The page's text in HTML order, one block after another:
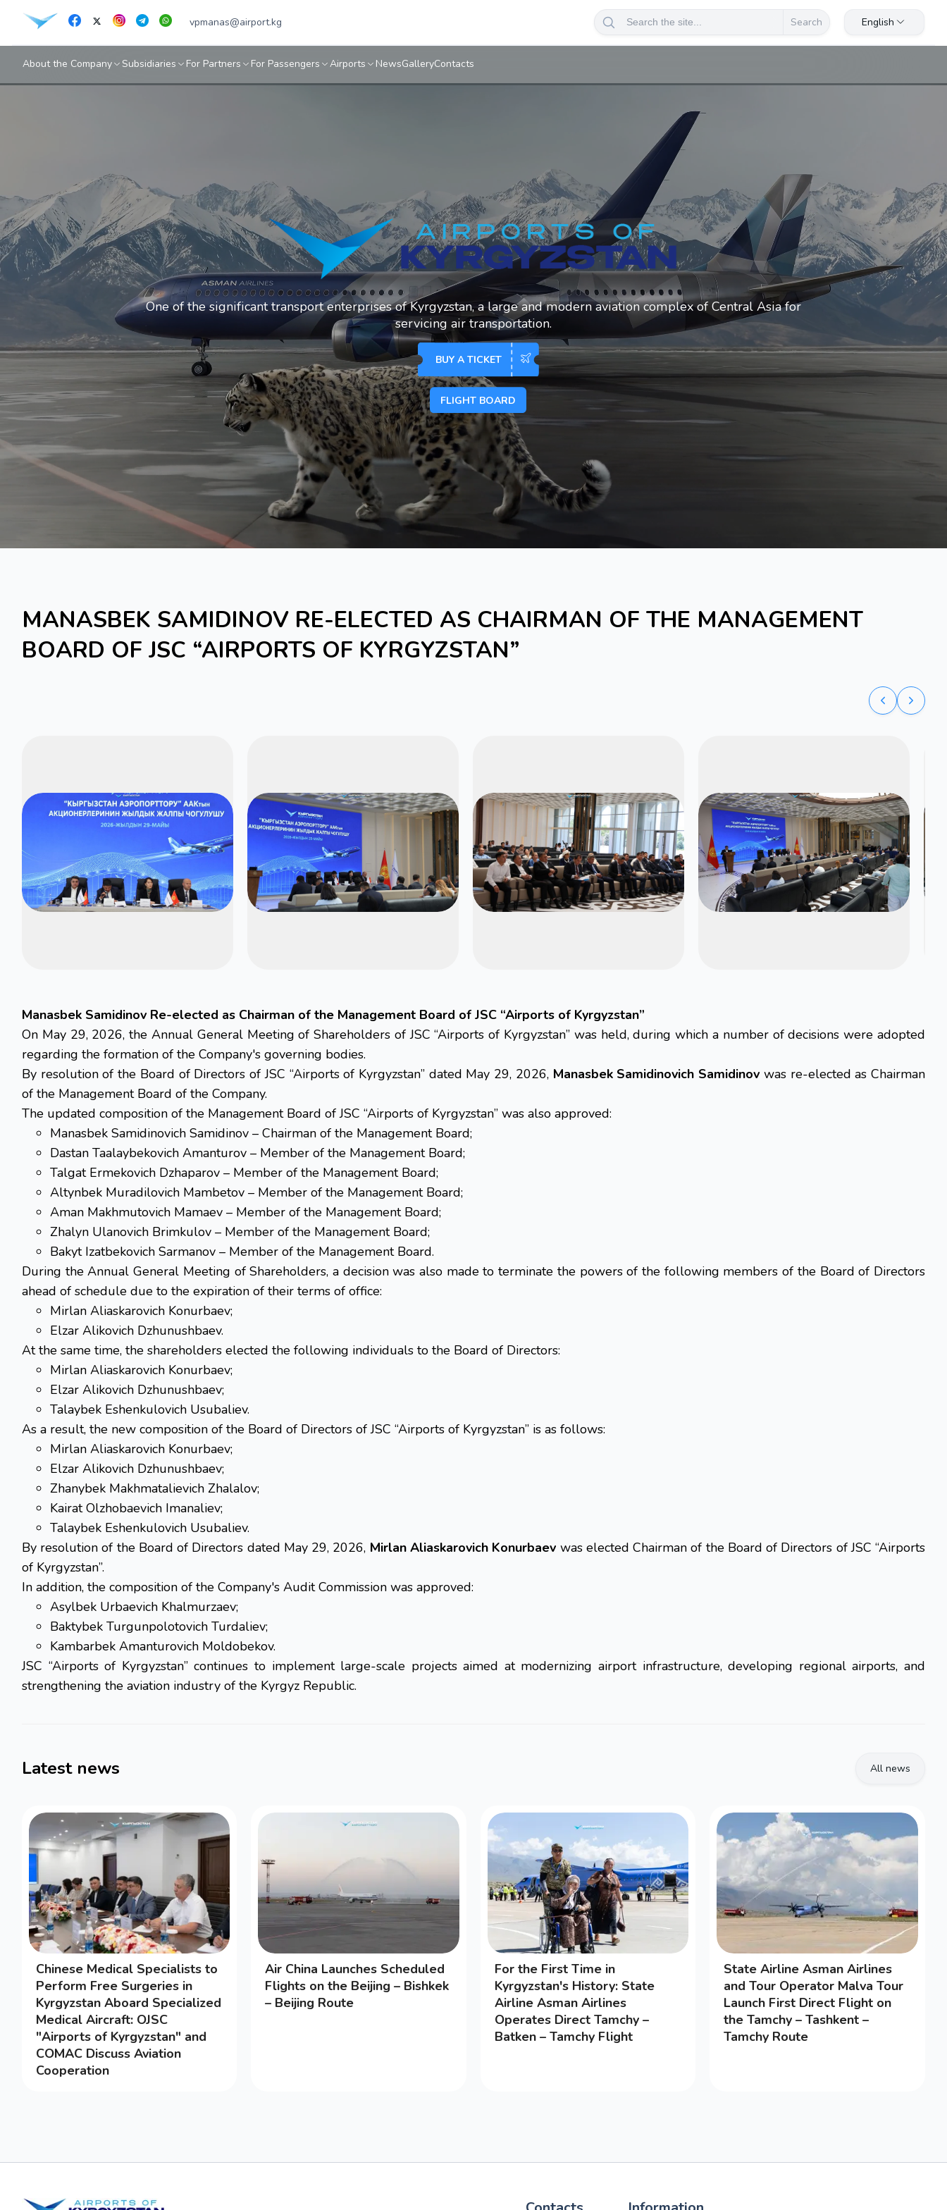
vpmanas@airport.kg Search English
About the Company Subsidiaries For Partners For Passengers Airports NewsGalleryContacts
One of the significant transport enterprises of Kyrgyzstan, a large and modern aviation complex of Central Asia for
servicing air transportation.
BUY A TICKET
FLIGHT BOARD
MANASBEK SAMIDINOV RE-ELECTED AS CHAIRMAN OF THE MANAGEMENT
BOARD OF JSC “AIRPORTS OF KYRGYZSTAN”
Manasbek Samidinov Re-elected as Chairman of the Management Board of JSC “Airports of Kyrgyzstan”
On May 29, 2026, the Annual General Meeting of Shareholders of JSC “Airports of Kyrgyzstan” was held, during which a number of decisions were adopted
regarding the formation of the Company's governing bodies.
By resolution of the Board of Directors of JSC “Airports of Kyrgyzstan” dated May 29, 2026, Manasbek Samidinovich Samidinov was re-elected as Chairman
of the Management Board of the Company.
The updated composition of the Management Board of JSC “Airports of Kyrgyzstan” was also approved:
Manasbek Samidinovich Samidinov – Chairman of the Management Board;
Dastan Taalaybekovich Amanturov – Member of the Management Board;
Talgat Ermekovich Dzhaparov – Member of the Management Board;
Altynbek Muradilovich Mambetov – Member of the Management Board;
Aman Makhmutovich Mamaev – Member of the Management Board;
Zhalyn Ulanovich Brimkulov – Member of the Management Board;
Bakyt Izatbekovich Sarmanov – Member of the Management Board.
During the Annual General Meeting of Shareholders, a decision was also made to terminate the powers of the following members of the Board of Directors
ahead of schedule due to the expiration of their terms of office:
Mirlan Aliaskarovich Konurbaev;
Elzar Alikovich Dzhunushbaev.
At the same time, the shareholders elected the following individuals to the Board of Directors:
Mirlan Aliaskarovich Konurbaev;
Elzar Alikovich Dzhunushbaev;
Talaybek Eshenkulovich Usubaliev.
As a result, the new composition of the Board of Directors of JSC “Airports of Kyrgyzstan” is as follows:
Mirlan Aliaskarovich Konurbaev;
Elzar Alikovich Dzhunushbaev;
Zhanybek Makhmatalievich Zhalalov;
Kairat Olzhobaevich Imanaliev;
Talaybek Eshenkulovich Usubaliev.
By resolution of the Board of Directors dated May 29, 2026, Mirlan Aliaskarovich Konurbaev was elected Chairman of the Board of Directors of JSC “Airports
of Kyrgyzstan”.
In addition, the composition of the Company's Audit Commission was approved:
Asylbek Urbaevich Khalmurzaev;
Baktybek Turgunpolotovich Turdaliev;
Kambarbek Amanturovich Moldobekov.
JSC “Airports of Kyrgyzstan” continues to implement large-scale projects aimed at modernizing airport infrastructure, developing regional airports, and
strengthening the aviation industry of the Kyrgyz Republic.
Latest news All news
Chinese Medical Specialists to
Perform Free Surgeries in
Kyrgyzstan Aboard Specialized
Medical Aircraft: OJSC
"Airports of Kyrgyzstan" and
COMAC Discuss Aviation
Cooperation
Air China Launches Scheduled
Flights on the Beijing – Bishkek
– Beijing Route
For the First Time in
Kyrgyzstan's History: State
Airline Asman Airlines
Operates Direct Tamchy –
Batken – Tamchy Flight
State Airline Asman Airlines
and Tour Operator Malva Tour
Launch First Direct Flight on
the Tamchy – Tashkent –
Tamchy Route